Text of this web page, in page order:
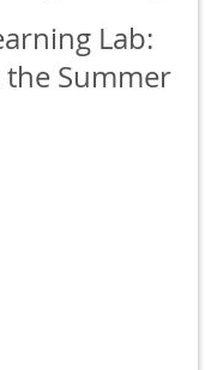
Lab:
the Summer